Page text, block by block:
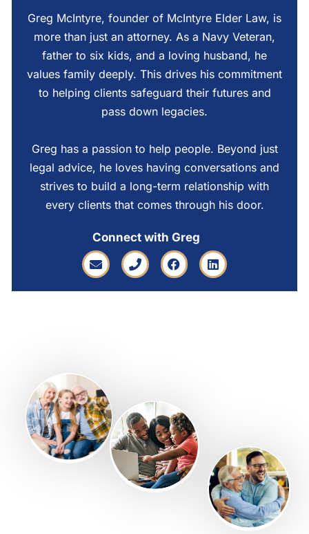
Greg McIntyre, founder of McIntyre Elder Law, is
more than just an attorney. As a Navy Veteran,
father to six kids, and a loving husband, he
values family deeply. This drives his commitment
to helping clients safeguard their futures and
pass down legacies.
Greg has a passion to help people. Beyond just
legal advice, he loves having conversations and
strives to build a long-term relationship with
every clients that comes through his door.
Connect with Greg